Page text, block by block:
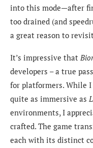
into this mode—after
too drained (and
a great reason to
It’s impressive that
developers – a true
for platformers. While
quite as immersive as
environments, I
crafted. The game
each with its distinct